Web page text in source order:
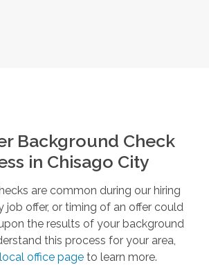
Background Check
in Chisago City
are common during our hiring
job offer, or timing of an offer could
the results of your background
this process for your area,
local office page to learn more.